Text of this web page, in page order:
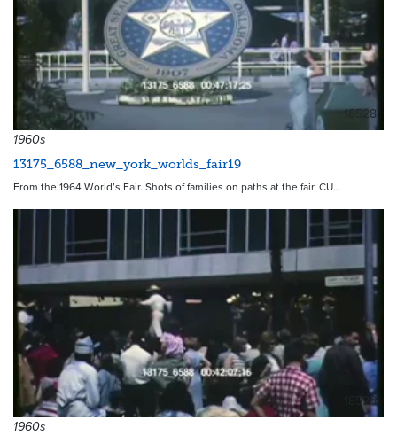
18528
1960s
13175_6588_new_york_worlds_fair19
From the 1964 World’s Fair. Shots of families on paths at the fair. CU…
18526
1960s